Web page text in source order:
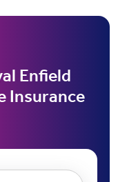
Enfield
Insurance